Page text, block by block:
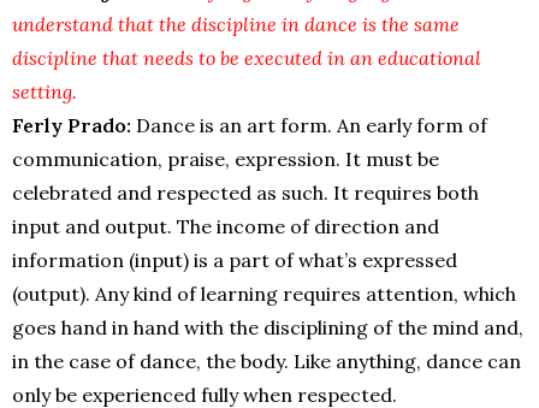
understand that the discipline in dance is the same
discipline that needs to be executed in an educational
setting.
Ferly Prado: Dance is an art form. An early form of
communication, praise, expression. It must be
celebrated and respected as such. It requires both
input and output. The income of direction and
information (input) is a part of what’s expressed
(output). Any kind of learning requires attention, which
goes hand in hand with the disciplining of the mind and,
in the case of dance, the body. Like anything, dance can
only be experienced fully when respected.